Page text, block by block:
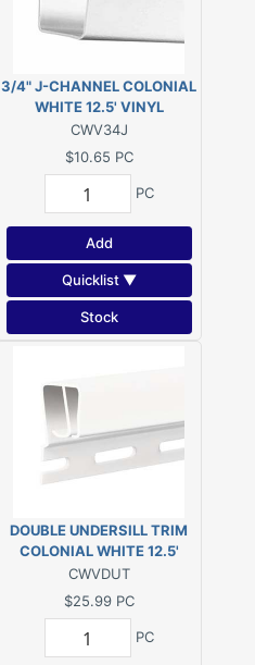
3/4" J-CHANNEL COLONIAL
WHITE 12.5' VINYL
CWV34J
$10.65 PC
PC
Add
Quicklist ▼
Stock
DOUBLE UNDERSILL TRIM
COLONIAL WHITE 12.5'
VINYL
CWVDUT
$25.99 PC
PC